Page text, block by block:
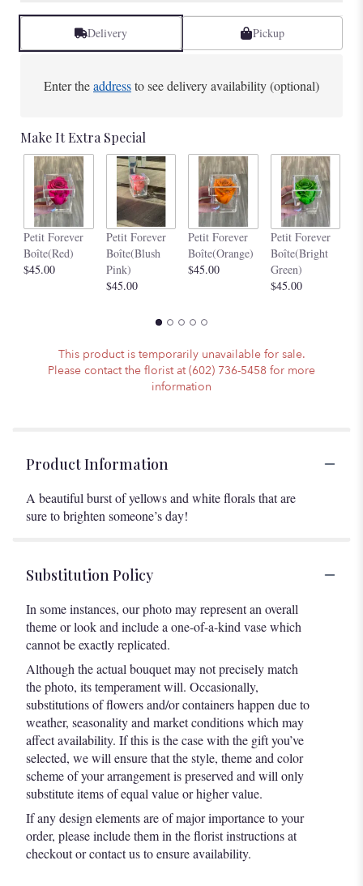
Delivery Pickup
Enter theaddressto see delivery availability (optional)
Make It Extra Special
Petit Forever
Boîte(Red)
$45.00
Petit Forever
Boîte(Blush
Pink)
$45.00
Petit Forever
Boîte(Orange)
$45.00
Petit Forever
Boîte(Bright
Green)
$45.00
This product is temporarily unavailable for sale.
Please contact the florist at (602) 736-5458 for more
information
Product Information
A beautiful burst of yellows and white florals that are
sure to brighten someone’s day!
Substitution Policy
In some instances, our photo may represent an overall
theme or look and include a one-of-a-kind vase which
cannot be exactly replicated.
Although the actual bouquet may not precisely match
the photo, its temperament will. Occasionally,
substitutions of flowers and/or containers happen due to
weather, seasonality and market conditions which may
affect availability. If this is the case with the gift you’ve
selected, we will ensure that the style, theme and color
scheme of your arrangement is preserved and will only
substitute items of equal value or higher value.
If any design elements are of major importance to your
order, please include them in the florist instructions at
checkout or contact us to ensure availability.